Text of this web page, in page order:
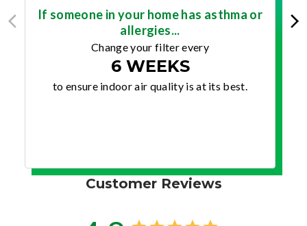
If someone in your home has asthma or
allergies...
Change your filter every
6 WEEKS
to ensure indoor air quality is at its best.
Customer Reviews